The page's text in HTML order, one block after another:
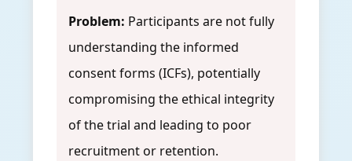
Problem: Participants are not fully
understanding the informed
consent forms (ICFs), potentially
compromising the ethical integrity
of the trial and leading to poor
recruitment or retention.